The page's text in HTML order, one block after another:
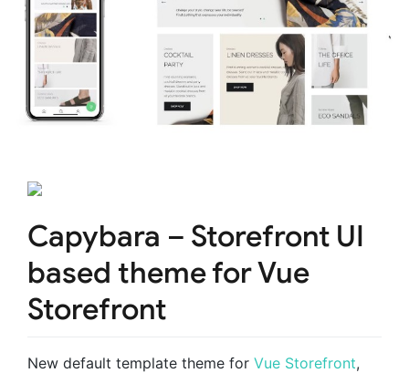
Capybara – Storefront UI
based theme for Vue
Storefront
New default template theme for Vue Storefront,